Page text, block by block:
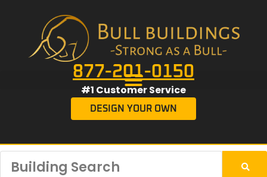
877-201-0150
#1 Customer Service
DESIGN YOUR OWN